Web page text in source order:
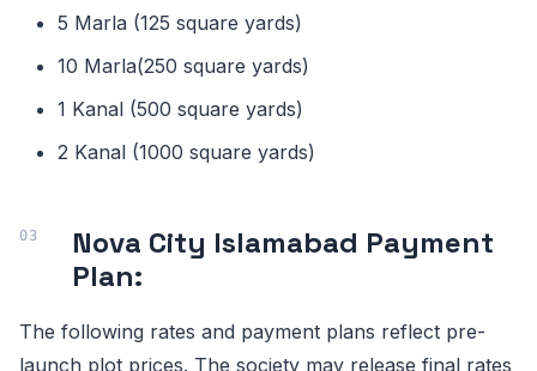
5 Marla (125 square yards)
10 Marla(250 square yards)
1 Kanal (500 square yards)
2 Kanal (1000 square yards)
Nova City Islamabad Payment
Plan:
The following rates and payment plans reflect pre-
launch plot prices. The society may release final rates